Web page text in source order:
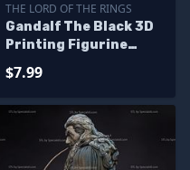
THE LORD OF THE RINGS
Gandalf The Black 3D
Printing Figurine
Files
$7.99